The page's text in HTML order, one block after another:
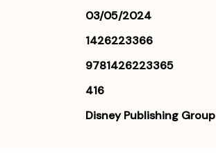
03/05/2024
1426223366
9781426223365
416
Disney Publishing Group